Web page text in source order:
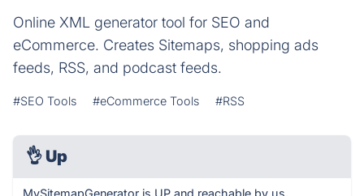
Online XML generator tool for SEO and
eCommerce. Creates Sitemaps, shopping ads
feeds, RSS, and podcast feeds.
#SEO Tools #eCommerce Tools #RSS
👌 Up
MySitemapGenerator is UP and reachable by us.